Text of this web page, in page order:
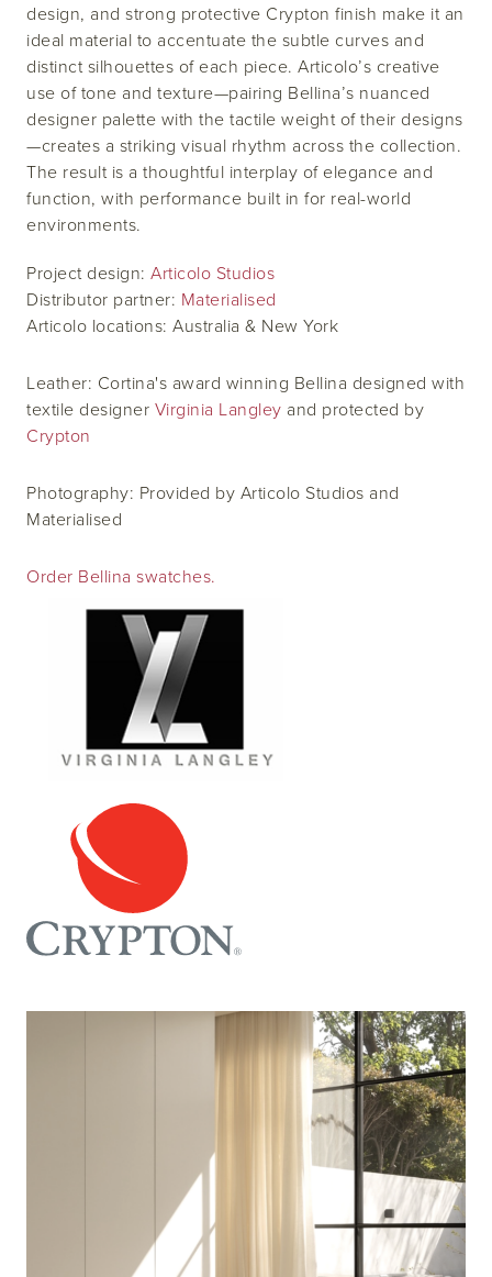
design, and strong protective Crypton finish make it an
ideal material to accentuate the subtle curves and
distinct silhouettes of each piece. Articolo’s creative
use of tone and texture—pairing Bellina’s nuanced
designer palette with the tactile weight of their designs
—creates a striking visual rhythm across the collection.
The result is a thoughtful interplay of elegance and
function, with performance built in for real-world
environments.
Project design: Articolo Studios
Distributor partner: Materialised
Articolo locations: Australia & New York
Leather: Cortina's award winning Bellina designed with
textile designer Virginia Langley and protected by
Crypton
Photography: Provided by Articolo Studios and
Materialised
Order Bellina swatches.